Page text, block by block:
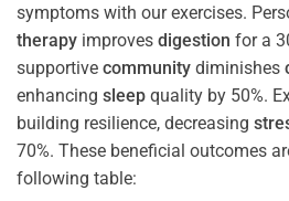
symptoms with our exercises.
therapy improves digestion for a
supportive community diminishes
enhancing sleep quality by 50%.
building resilience, decreasing
70%. These beneficial outcomes
following table: